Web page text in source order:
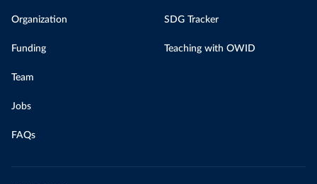
Organization
Funding
Team
Jobs
FAQs
SDG Tracker
Teaching with OWID